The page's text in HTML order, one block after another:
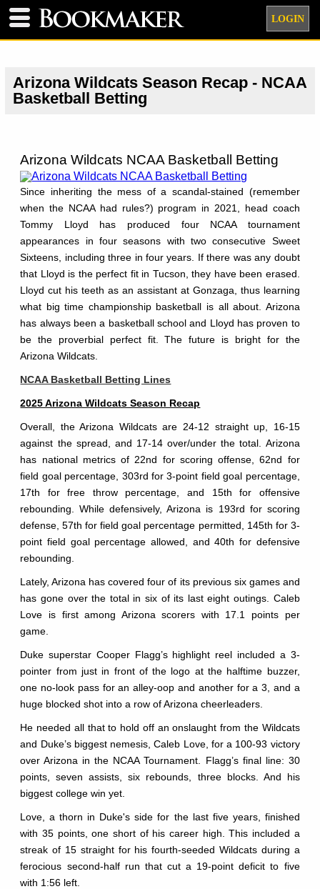
LOGIN
Arizona Wildcats Season Recap - NCAA
Basketball Betting
Arizona Wildcats NCAA Basketball Betting
Since inheriting the mess of a scandal-stained (remember
when the NCAA had rules?) program in 2021, head coach
Tommy Lloyd has produced four NCAA tournament
appearances in four seasons with two consecutive Sweet
Sixteens, including three in four years. If there was any doubt
that Lloyd is the perfect fit in Tucson, they have been erased.
Lloyd cut his teeth as an assistant at Gonzaga, thus learning
what big time championship basketball is all about. Arizona
has always been a basketball school and Lloyd has proven to
be the proverbial perfect fit. The future is bright for the
Arizona Wildcats.
NCAA Basketball Betting Lines
2025 Arizona Wildcats Season Recap
Overall, the Arizona Wildcats are 24-12 straight up, 16-15
against the spread, and 17-14 over/under the total. Arizona
has national metrics of 22nd for scoring offense, 62nd for
field goal percentage, 303rd for 3-point field goal percentage,
17th for free throw percentage, and 15th for offensive
rebounding. While defensively, Arizona is 193rd for scoring
defense, 57th for field goal percentage permitted, 145th for 3-
point field goal percentage allowed, and 40th for defensive
rebounding.
Lately, Arizona has covered four of its previous six games and
has gone over the total in six of its last eight outings. Caleb
Love is first among Arizona scorers with 17.1 points per
game.
Duke superstar Cooper Flagg’s highlight reel included a 3-
pointer from just in front of the logo at the halftime buzzer,
one no-look pass for an alley-oop and another for a 3, and a
huge blocked shot into a row of Arizona cheerleaders.
He needed all that to hold off an onslaught from the Wildcats
and Duke’s biggest nemesis, Caleb Love, for a 100-93 victory
over Arizona in the NCAA Tournament. Flagg’s final line: 30
points, seven assists, six rebounds, three blocks. And his
biggest college win yet.
Love, a thorn in Duke's side for the last five years, finished
with 35 points, one short of his career high. This included a
streak of 15 straight for his fourth-seeded Wildcats during a
ferocious second-half run that cut a 19-point deficit to five
with 1:56 left.